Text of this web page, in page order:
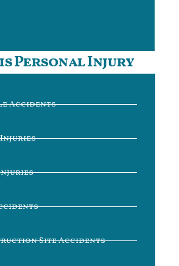
Personal Injury
Accidents
Site Accidents